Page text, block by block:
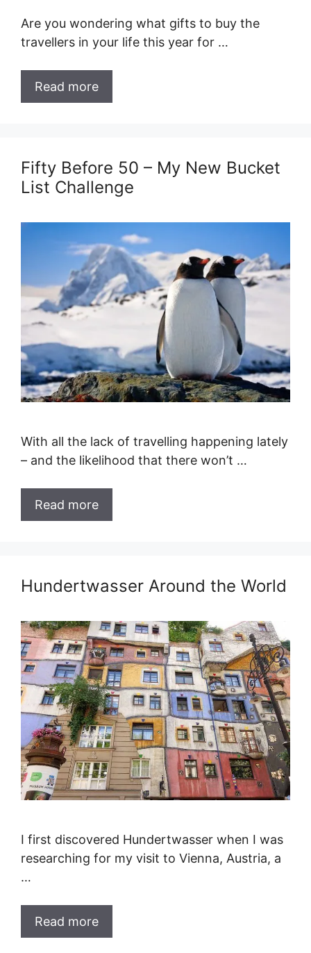
Are you wondering what gifts to buy the
travellers in your life this year for …
Read more
Fifty Before 50 – My New Bucket
List Challenge
With all the lack of travelling happening lately
– and the likelihood that there won’t …
Read more
Hundertwasser Around the World
I first discovered Hundertwasser when I was
researching for my visit to Vienna, Austria, a
…
Read more